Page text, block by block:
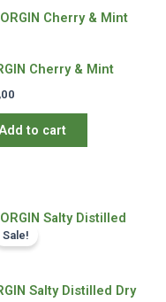
Cherry & Mint
to cart
Sale!
Salty Distilled Dry